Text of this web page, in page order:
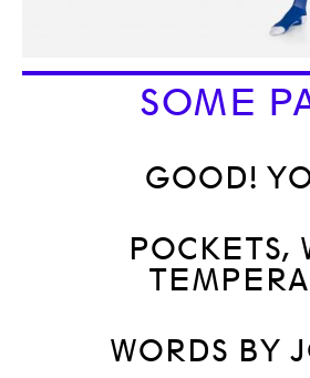
SOME
GOOD!
POCKETS,
WORDS BY